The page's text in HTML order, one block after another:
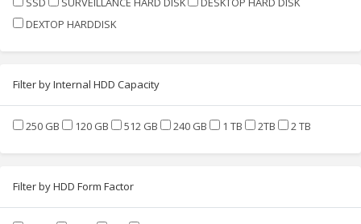
DEXTOP HARDDISK
Filter by Internal HDD Capacity
250 GB 120 GB 512 GB 240 GB 1 TB 2TB 2 TB
Filter by HDD Form Factor